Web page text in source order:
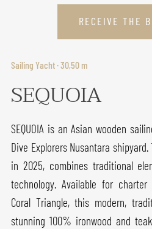
RECEIVE THE
Sailing Yacht · 30,50 m
SEQUOIA
SEQUOIA is an Asian wooden
Dive Explorers Nusantara
in 2025, combines traditional
technology. Available for
Coral Triangle, this modern,
stunning 100% ironwood and